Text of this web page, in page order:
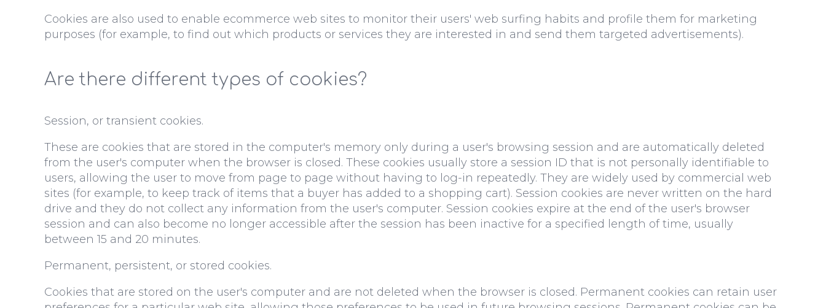
Cookies are also used to enable ecommerce web sites to monitor their users' web surfing habits and profile them for marketing
purposes (for example, to find out which products or services they are interested in and send them targeted advertisements).
Are there different types of cookies?
Session, or transient cookies.
These are cookies that are stored in the computer's memory only during a user's browsing session and are automatically deleted
from the user's computer when the browser is closed. These cookies usually store a session ID that is not personally identifiable to
users, allowing the user to move from page to page without having to log-in repeatedly. They are widely used by commercial web
sites (for example, to keep track of items that a buyer has added to a shopping cart). Session cookies are never written on the hard
drive and they do not collect any information from the user's computer. Session cookies expire at the end of the user's browser
session and can also become no longer accessible after the session has been inactive for a specified length of time, usually
between 15 and 20 minutes.
Permanent, persistent, or stored cookies.
Cookies that are stored on the user's computer and are not deleted when the browser is closed. Permanent cookies can retain user